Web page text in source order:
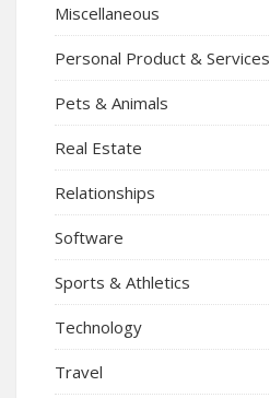
Miscellaneous
Personal Product & Services
Pets & Animals
Real Estate
Relationships
Software
Sports & Athletics
Technology
Travel